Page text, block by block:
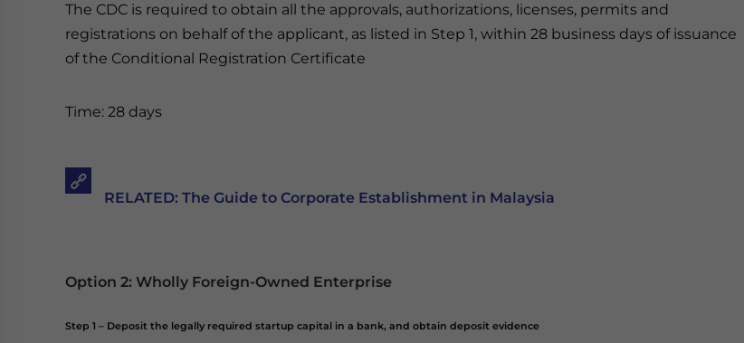
The CDC is required to obtain all the approvals, authorizations, licenses, permits and
registrations on behalf of the applicant, as listed in Step 1, within 28 business days of issuance
of the Conditional Registration Certificate
Time: 28 days
RELATED: The Guide to Corporate Establishment in Malaysia
Option 2: Wholly Foreign-Owned Enterprise
Step 1 – Deposit the legally required startup capital in a bank, and obtain deposit evidence